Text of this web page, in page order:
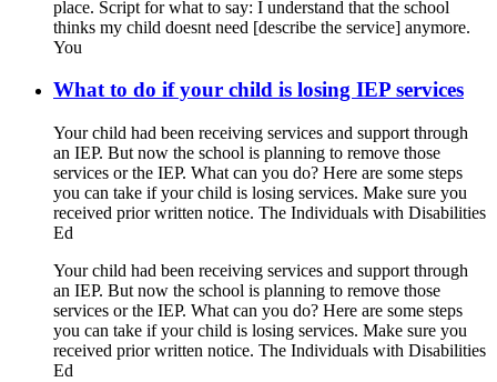
place. Script for what to say: I understand that the school
thinks my child doesnt need [describe the service] anymore.
You
What to do if your child is losing IEP services
Your child had been receiving services and support through
an IEP. But now the school is planning to remove those
services or the IEP. What can you do? Here are some steps
you can take if your child is losing services. Make sure you
received prior written notice. The Individuals with Disabilities
Ed
Your child had been receiving services and support through
an IEP. But now the school is planning to remove those
services or the IEP. What can you do? Here are some steps
you can take if your child is losing services. Make sure you
received prior written notice. The Individuals with Disabilities
Ed